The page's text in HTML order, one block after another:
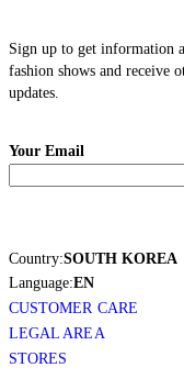
Sign up to get information
fashion shows and receive
updates.
Your Email
Country:SOUTH KOREA
Language:EN
CUSTOMER CARE
LEGAL AREA
STORES